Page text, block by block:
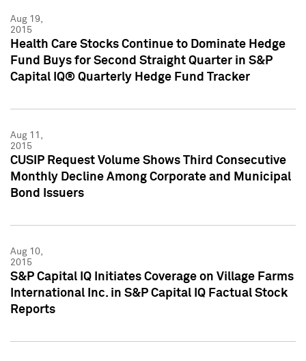
Aug 19,
2015
Health Care Stocks Continue to Dominate Hedge
Fund Buys for Second Straight Quarter in S&P
Capital IQ® Quarterly Hedge Fund Tracker
Aug 11,
2015
CUSIP Request Volume Shows Third Consecutive
Monthly Decline Among Corporate and Municipal
Bond Issuers
Aug 10,
2015
S&P Capital IQ Initiates Coverage on Village Farms
International Inc. in S&P Capital IQ Factual Stock
Reports